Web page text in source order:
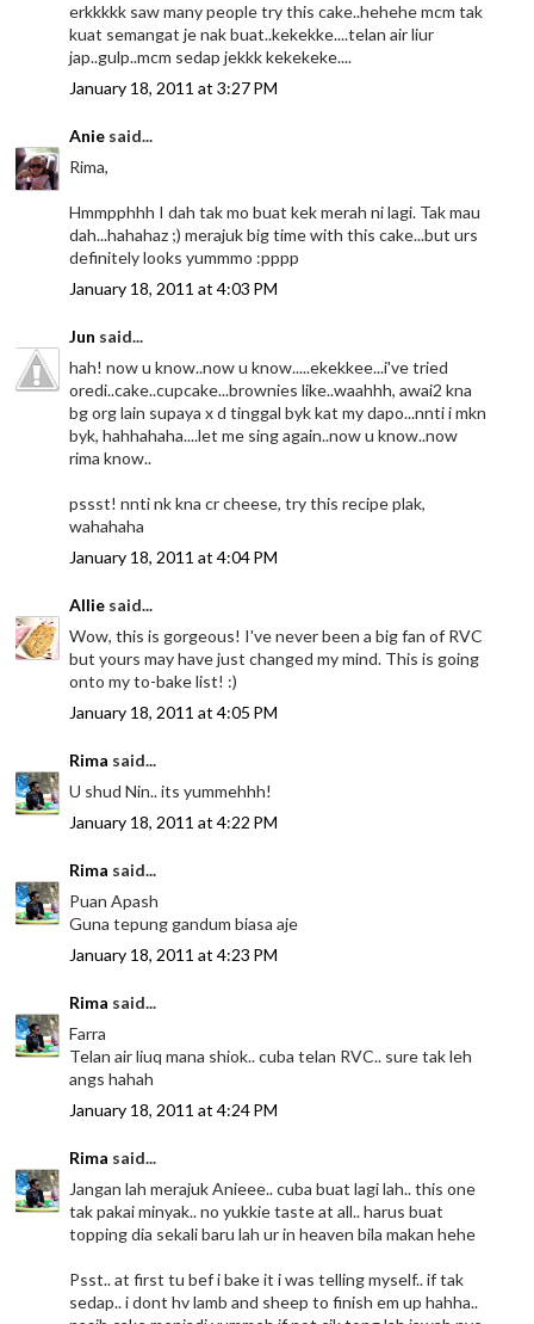
erkkkkk saw many people try this cake..hehehe mcm tak
kuat semangat je nak buat..kekekke....telan air liur
jap..gulp..mcm sedap jekkk kekekeke....
January 18, 2011 at 3:27 PM
Anie said...
Rima,
Hmmpphhh I dah tak mo buat kek merah ni lagi. Tak mau
dah...hahahaz ;) merajuk big time with this cake...but urs
definitely looks yummmo :pppp
January 18, 2011 at 4:03 PM
Jun said...
hah! now u know..now u know.....ekekkee...i've tried
oredi..cake..cupcake...brownies like..waahhh, awai2 kna
bg org lain supaya x d tinggal byk kat my dapo...nnti i mkn
byk, hahhahaha....let me sing again..now u know..now
rima know..
pssst! nnti nk kna cr cheese, try this recipe plak,
wahahaha
January 18, 2011 at 4:04 PM
Allie said...
Wow, this is gorgeous! I've never been a big fan of RVC
but yours may have just changed my mind. This is going
onto my to-bake list! :)
January 18, 2011 at 4:05 PM
Rima said...
U shud Nin.. its yummehhh!
January 18, 2011 at 4:22 PM
Rima said...
Puan Apash
Guna tepung gandum biasa aje
January 18, 2011 at 4:23 PM
Rima said...
Farra
Telan air liuq mana shiok.. cuba telan RVC.. sure tak leh
angs hahah
January 18, 2011 at 4:24 PM
Rima said...
Jangan lah merajuk Anieee.. cuba buat lagi lah.. this one
tak pakai minyak.. no yukkie taste at all.. harus buat
topping dia sekali baru lah ur in heaven bila makan hehe
Psst.. at first tu bef i bake it i was telling myself.. if tak
sedap.. i dont hv lamb and sheep to finish em up hahha..